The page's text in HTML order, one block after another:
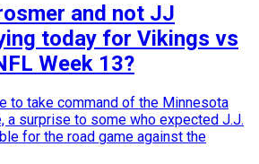
and not JJ
today for Vikings vs
Week 13?
to take command of the Minnesota
a surprise to some who expected J.J.
for the road game against the